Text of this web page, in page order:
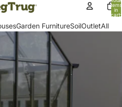
items
in
cart:
Garden FurnitureSoilOutletAll